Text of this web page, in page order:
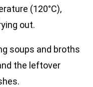
(120°C),
out.
soups and broths
the leftover